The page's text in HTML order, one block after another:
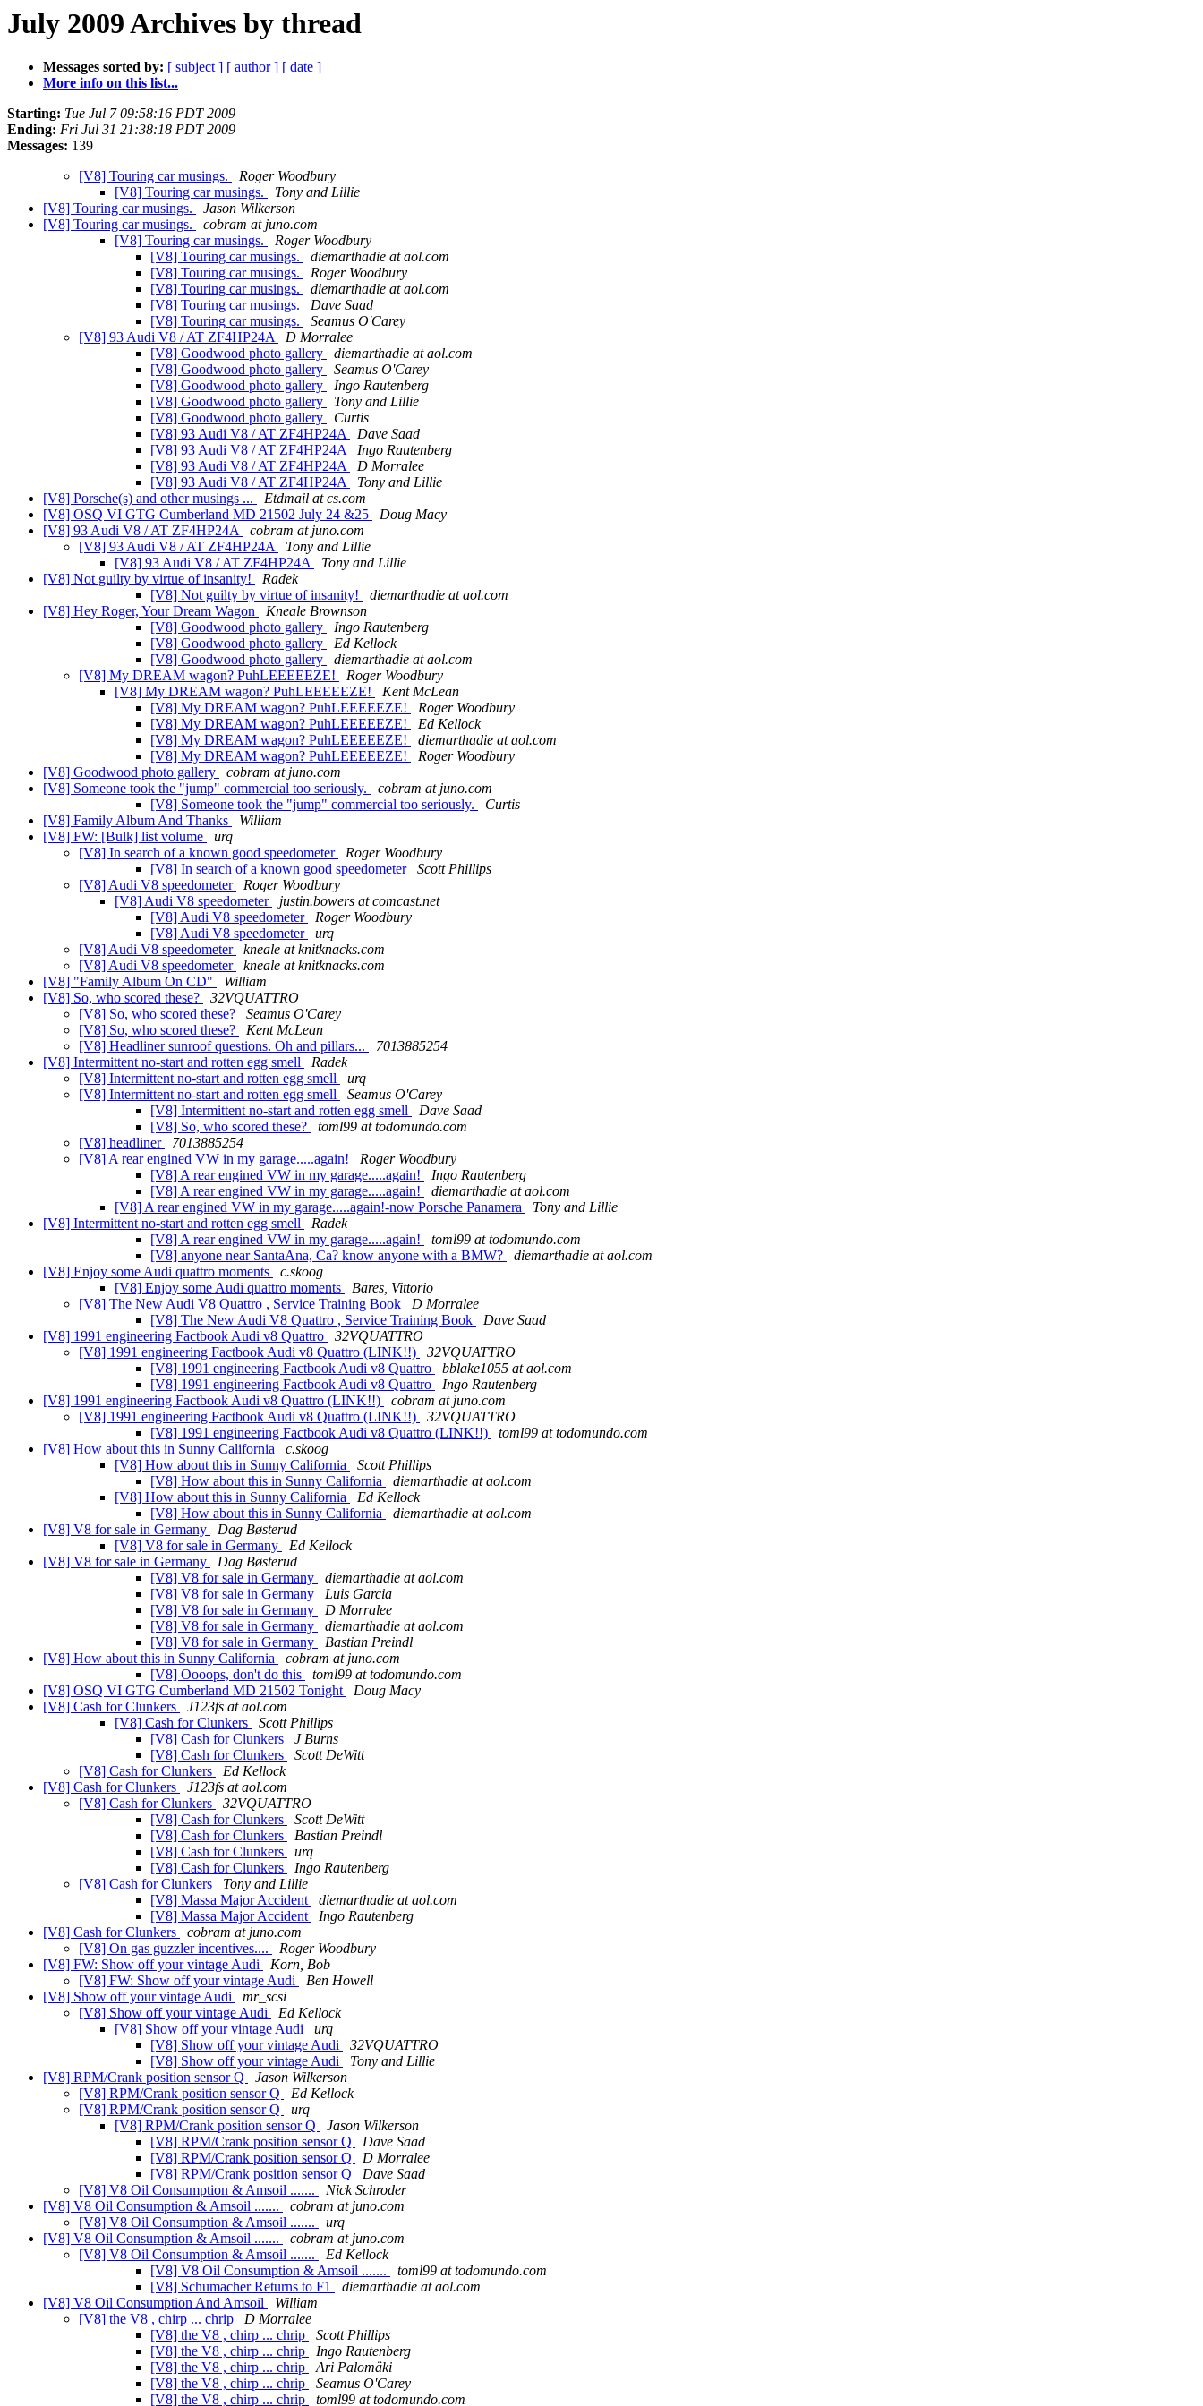
July 2009 Archives by thread
Messages sorted by: [ subject ] [ author ] [ date ]
More info on this list...
Starting: Tue Jul 7 09:58:16 PDT 2009
Ending: Fri Jul 31 21:38:18 PDT 2009
Messages: 139
[V8] Touring car musings.
Roger Woodbury
[V8] Touring car musings.
Tony and Lillie
[V8] Touring car musings.
Jason Wilkerson
[V8] Touring car musings.
cobram at juno.com
[V8] Touring car musings.
Roger Woodbury
[V8] Touring car musings.
diemarthadie at aol.com
[V8] Touring car musings.
Roger Woodbury
[V8] Touring car musings.
diemarthadie at aol.com
[V8] Touring car musings.
Dave Saad
[V8] Touring car musings.
Seamus O'Carey
[V8] 93 Audi V8 / AT ZF4HP24A
D Morralee
[V8] Goodwood photo gallery
diemarthadie at aol.com
[V8] Goodwood photo gallery
Seamus O'Carey
[V8] Goodwood photo gallery
Ingo Rautenberg
[V8] Goodwood photo gallery
Tony and Lillie
[V8] Goodwood photo gallery
Curtis
[V8] 93 Audi V8 / AT ZF4HP24A
Dave Saad
[V8] 93 Audi V8 / AT ZF4HP24A
Ingo Rautenberg
[V8] 93 Audi V8 / AT ZF4HP24A
D Morralee
[V8] 93 Audi V8 / AT ZF4HP24A
Tony and Lillie
[V8] Porsche(s) and other musings ...
Etdmail at cs.com
[V8] OSQ VI GTG Cumberland MD 21502 July 24 &25
Doug Macy
[V8] 93 Audi V8 / AT ZF4HP24A
cobram at juno.com
[V8] 93 Audi V8 / AT ZF4HP24A
Tony and Lillie
[V8] 93 Audi V8 / AT ZF4HP24A
Tony and Lillie
[V8] Not guilty by virtue of insanity!
Radek
[V8] Not guilty by virtue of insanity!
diemarthadie at aol.com
[V8] Hey Roger, Your Dream Wagon
Kneale Brownson
[V8] Goodwood photo gallery
Ingo Rautenberg
[V8] Goodwood photo gallery
Ed Kellock
[V8] Goodwood photo gallery
diemarthadie at aol.com
[V8] My DREAM wagon? PuhLEEEEEZE!
Roger Woodbury
[V8] My DREAM wagon? PuhLEEEEEZE!
Kent McLean
[V8] My DREAM wagon? PuhLEEEEEZE!
Roger Woodbury
[V8] My DREAM wagon? PuhLEEEEEZE!
Ed Kellock
[V8] My DREAM wagon? PuhLEEEEEZE!
diemarthadie at aol.com
[V8] My DREAM wagon? PuhLEEEEEZE!
Roger Woodbury
[V8] Goodwood photo gallery
cobram at juno.com
[V8] Someone took the "jump" commercial too seriously.
cobram at juno.com
[V8] Someone took the "jump" commercial too seriously.
Curtis
[V8] Family Album And Thanks
William
[V8] FW: [Bulk] list volume
urq
[V8] In search of a known good speedometer
Roger Woodbury
[V8] In search of a known good speedometer
Scott Phillips
[V8] Audi V8 speedometer
Roger Woodbury
[V8] Audi V8 speedometer
justin.bowers at comcast.net
[V8] Audi V8 speedometer
Roger Woodbury
[V8] Audi V8 speedometer
urq
[V8] Audi V8 speedometer
kneale at knitknacks.com
[V8] Audi V8 speedometer
kneale at knitknacks.com
[V8] "Family Album On CD"
William
[V8] So, who scored these?
32VQUATTRO
[V8] So, who scored these?
Seamus O'Carey
[V8] So, who scored these?
Kent McLean
[V8] Headliner sunroof questions. Oh and pillars...
7013885254
[V8] Intermittent no-start and rotten egg smell
Radek
[V8] Intermittent no-start and rotten egg smell
urq
[V8] Intermittent no-start and rotten egg smell
Seamus O'Carey
[V8] Intermittent no-start and rotten egg smell
Dave Saad
[V8] So, who scored these?
toml99 at todomundo.com
[V8] headliner
7013885254
[V8] A rear engined VW in my garage.....again!
Roger Woodbury
[V8] A rear engined VW in my garage.....again!
Ingo Rautenberg
[V8] A rear engined VW in my garage.....again!
diemarthadie at aol.com
[V8] A rear engined VW in my garage.....again!-now Porsche Panamera
Tony and Lillie
[V8] Intermittent no-start and rotten egg smell
Radek
[V8] A rear engined VW in my garage.....again!
toml99 at todomundo.com
[V8] anyone near SantaAna, Ca? know anyone with a BMW?
diemarthadie at aol.com
[V8] Enjoy some Audi quattro moments
c.skoog
[V8] Enjoy some Audi quattro moments
Bares, Vittorio
[V8] The New Audi V8 Quattro , Service Training Book
D Morralee
[V8] The New Audi V8 Quattro , Service Training Book
Dave Saad
[V8] 1991 engineering Factbook Audi v8 Quattro
32VQUATTRO
[V8] 1991 engineering Factbook Audi v8 Quattro (LINK!!)
32VQUATTRO
[V8] 1991 engineering Factbook Audi v8 Quattro
bblake1055 at aol.com
[V8] 1991 engineering Factbook Audi v8 Quattro
Ingo Rautenberg
[V8] 1991 engineering Factbook Audi v8 Quattro (LINK!!)
cobram at juno.com
[V8] 1991 engineering Factbook Audi v8 Quattro (LINK!!)
32VQUATTRO
[V8] 1991 engineering Factbook Audi v8 Quattro (LINK!!)
toml99 at todomundo.com
[V8] How about this in Sunny California
c.skoog
[V8] How about this in Sunny California
Scott Phillips
[V8] How about this in Sunny California
diemarthadie at aol.com
[V8] How about this in Sunny California
Ed Kellock
[V8] How about this in Sunny California
diemarthadie at aol.com
[V8] V8 for sale in Germany
Dag Bøsterud
[V8] V8 for sale in Germany
Ed Kellock
[V8] V8 for sale in Germany
Dag Bøsterud
[V8] V8 for sale in Germany
diemarthadie at aol.com
[V8] V8 for sale in Germany
Luis Garcia
[V8] V8 for sale in Germany
D Morralee
[V8] V8 for sale in Germany
diemarthadie at aol.com
[V8] V8 for sale in Germany
Bastian Preindl
[V8] How about this in Sunny California
cobram at juno.com
[V8] Oooops, don't do this
toml99 at todomundo.com
[V8] OSQ VI GTG Cumberland MD 21502 Tonight
Doug Macy
[V8] Cash for Clunkers
J123fs at aol.com
[V8] Cash for Clunkers
Scott Phillips
[V8] Cash for Clunkers
J Burns
[V8] Cash for Clunkers
Scott DeWitt
[V8] Cash for Clunkers
Ed Kellock
[V8] Cash for Clunkers
J123fs at aol.com
[V8] Cash for Clunkers
32VQUATTRO
[V8] Cash for Clunkers
Scott DeWitt
[V8] Cash for Clunkers
Bastian Preindl
[V8] Cash for Clunkers
urq
[V8] Cash for Clunkers
Ingo Rautenberg
[V8] Cash for Clunkers
Tony and Lillie
[V8] Massa Major Accident
diemarthadie at aol.com
[V8] Massa Major Accident
Ingo Rautenberg
[V8] Cash for Clunkers
cobram at juno.com
[V8] On gas guzzler incentives....
Roger Woodbury
[V8] FW: Show off your vintage Audi
Korn, Bob
[V8] FW: Show off your vintage Audi
Ben Howell
[V8] Show off your vintage Audi
mr_scsi
[V8] Show off your vintage Audi
Ed Kellock
[V8] Show off your vintage Audi
urq
[V8] Show off your vintage Audi
32VQUATTRO
[V8] Show off your vintage Audi
Tony and Lillie
[V8] RPM/Crank position sensor Q
Jason Wilkerson
[V8] RPM/Crank position sensor Q
Ed Kellock
[V8] RPM/Crank position sensor Q
urq
[V8] RPM/Crank position sensor Q
Jason Wilkerson
[V8] RPM/Crank position sensor Q
Dave Saad
[V8] RPM/Crank position sensor Q
D Morralee
[V8] RPM/Crank position sensor Q
Dave Saad
[V8] V8 Oil Consumption & Amsoil .......
Nick Schroder
[V8] V8 Oil Consumption & Amsoil .......
cobram at juno.com
[V8] V8 Oil Consumption & Amsoil .......
urq
[V8] V8 Oil Consumption & Amsoil .......
cobram at juno.com
[V8] V8 Oil Consumption & Amsoil .......
Ed Kellock
[V8] V8 Oil Consumption & Amsoil .......
toml99 at todomundo.com
[V8] Schumacher Returns to F1
diemarthadie at aol.com
[V8] V8 Oil Consumption And Amsoil
William
[V8] the V8 , chirp ... chrip
D Morralee
[V8] the V8 , chirp ... chrip
Scott Phillips
[V8] the V8 , chirp ... chrip
Ingo Rautenberg
[V8] the V8 , chirp ... chrip
Ari Palomäki
[V8] the V8 , chirp ... chrip
Seamus O'Carey
[V8] the V8 , chirp ... chrip
toml99 at todomundo.com